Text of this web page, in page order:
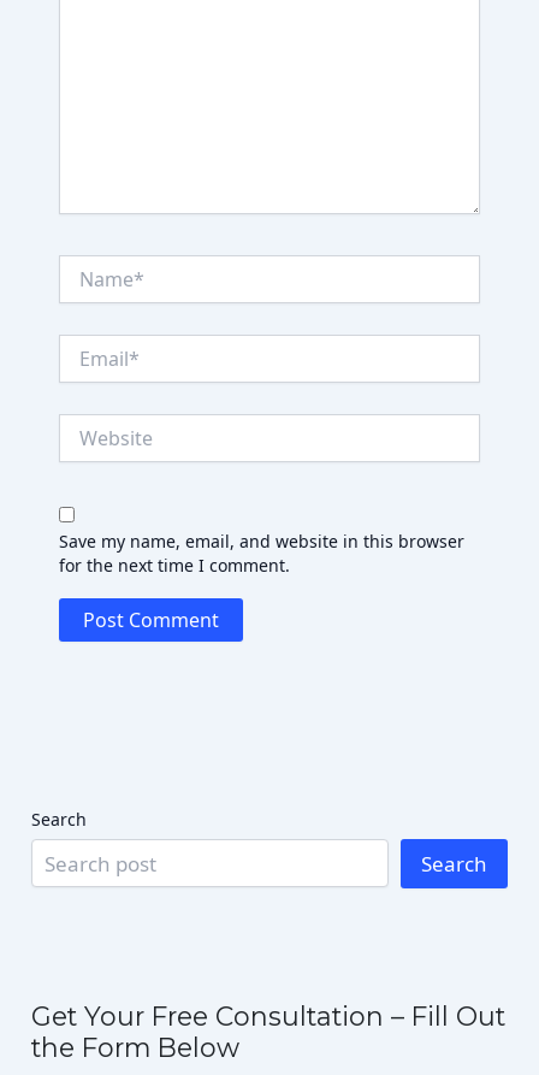
Save my name, email, and website in this browser
for the next time I comment.
Search
Search
Get Your Free Consultation – Fill Out
the Form Below